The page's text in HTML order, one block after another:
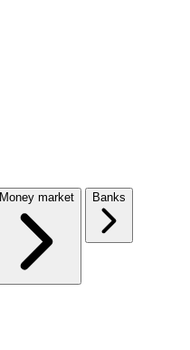
Money market Banks